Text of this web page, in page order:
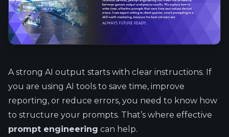
A strong AI output starts with clear instructions. If
you are using AI tools to save time, improve
reporting, or reduce errors, you need to know how
to structure your prompts. That’s where effective
prompt engineering can help.